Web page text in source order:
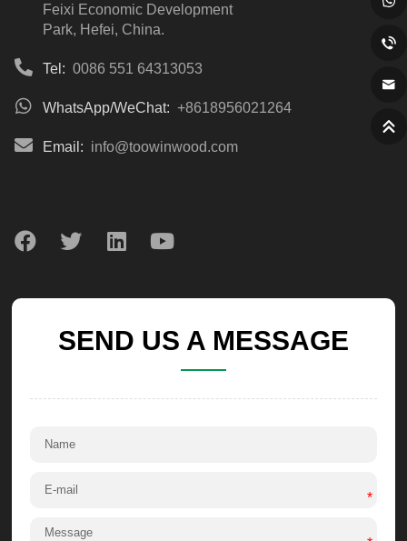
Feixi Economic Development
Park, Hefei, China.
Tel: 0086 551 64313053
WhatsApp/WeChat: +8618956021264
Email: info@toowinwood.com
SEND US A MESSAGE
*